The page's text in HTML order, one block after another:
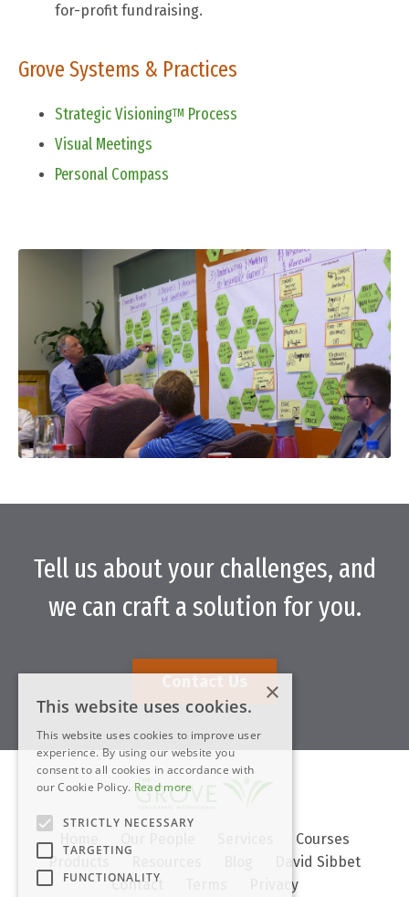
for-profit fundraising.
Grove Systems & Practices
Strategic VisioningTM Process
Visual Meetings
Personal Compass
Tell us about your challenges, and
we can craft a solution for you.
Contact Us
Courses
Products
David Sibbet
Contact
Privacy
×
This website uses cookies.
This website uses cookies to improve user
experience. By using our website you
consent to all cookies in accordance with
our Cookie Policy. Read more
STRICTLY NECESSARY
TARGETING
FUNCTIONALITY